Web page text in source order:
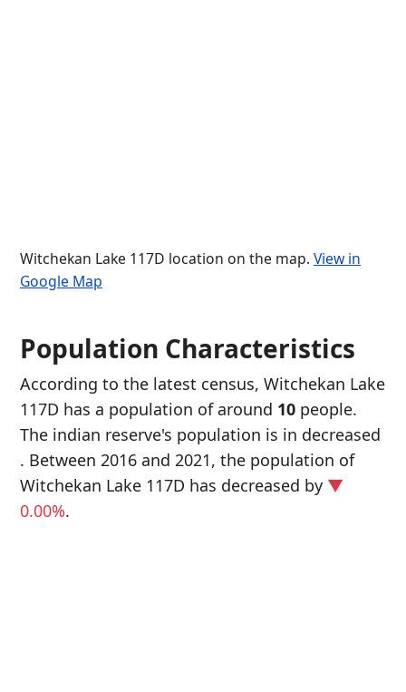
Witchekan Lake 117D location on the map. View in
Google Map
Population Characteristics
According to the latest census, Witchekan Lake
117D has a population of around 10 people.
The indian reserve's population is in decreased
. Between 2016 and 2021, the population of
Witchekan Lake 117D has decreased by ▼
0.00%.